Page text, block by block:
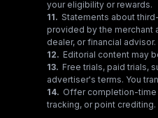
your eligibility or rewards.
11. Statements about
provided by the merchant
dealer, or financial advisor.
12. Editorial content may
13. Free trials, paid trials,
advertiser's terms. You
14. Offer completion-time
tracking, or point crediting.